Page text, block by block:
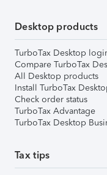
Desktop products
TurboTax Desktop
Compare TurboTax
All Desktop products
Install TurboTax
Check order status
TurboTax Advantage
TurboTax Desktop
Tax tips